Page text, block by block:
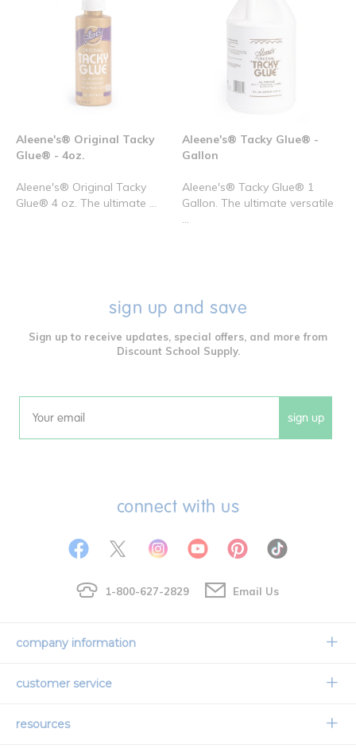
Aleene's® Original Tacky
Glue® - 4oz.
Aleene's® Original Tacky
Glue® 4 oz. The ultimate ...
Aleene's® Tacky Glue® -
Gallon
Aleene's® Tacky Glue® 1
Gallon. The ultimate versatile
sign up and save
Sign up to receive updates, special offers, and more from
Discount School Supply.
Email sign up
connect with us
1-800-627-2829 Email Us
company information
Our Story
customer service
Contact Us
resources